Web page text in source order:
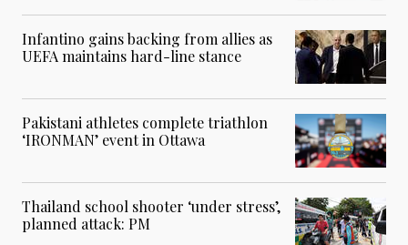
Infantino gains backing from allies as
UEFA maintains hard-line stance
Pakistani athletes complete triathlon
‘IRONMAN’ event in Ottawa
Thailand school shooter ‘under stress’,
planned attack: PM